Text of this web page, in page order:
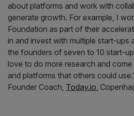
about platforms and work with
generate growth. For example, I
Foundation as part of their
in and invest with multiple start-ups
the founders of seven to 10 start-
love to do more research and
and platforms that others could
Founder Coach, Today.io,